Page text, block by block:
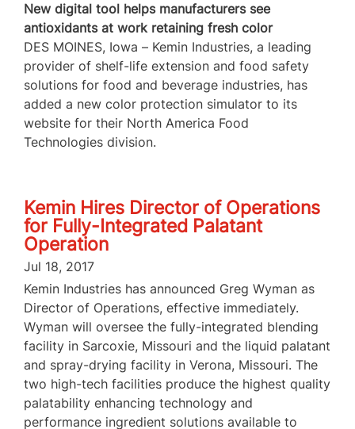
New digital tool helps manufacturers see
antioxidants at work retaining fresh color
DES MOINES, Iowa – Kemin Industries, a leading
provider of shelf-life extension and food safety
solutions for food and beverage industries, has
added a new color protection simulator to its
website for their North America Food
Technologies division.
Kemin Hires Director of Operations
for Fully-Integrated Palatant
Operation
Jul 18, 2017
Kemin Industries has announced Greg Wyman as
Director of Operations, effective immediately.
Wyman will oversee the fully-integrated blending
facility in Sarcoxie, Missouri and the liquid palatant
and spray-drying facility in Verona, Missouri. The
two high-tech facilities produce the highest quality
palatability enhancing technology and
performance ingredient solutions available to